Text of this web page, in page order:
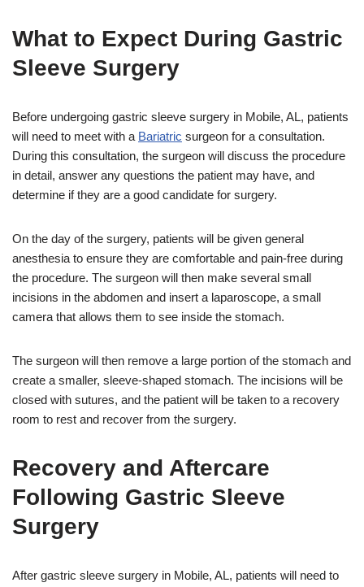
What to Expect During Gastric
Sleeve Surgery
Before undergoing gastric sleeve surgery in Mobile, AL, patients
will need to meet with a Bariatric surgeon for a consultation.
During this consultation, the surgeon will discuss the procedure
in detail, answer any questions the patient may have, and
determine if they are a good candidate for surgery.
On the day of the surgery, patients will be given general
anesthesia to ensure they are comfortable and pain-free during
the procedure. The surgeon will then make several small
incisions in the abdomen and insert a laparoscope, a small
camera that allows them to see inside the stomach.
The surgeon will then remove a large portion of the stomach and
create a smaller, sleeve-shaped stomach. The incisions will be
closed with sutures, and the patient will be taken to a recovery
room to rest and recover from the surgery.
Recovery and Aftercare
Following Gastric Sleeve
Surgery
After gastric sleeve surgery in Mobile, AL, patients will need to